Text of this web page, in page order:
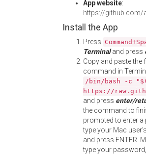
App website:
https://
Install the App
Press
Terminaland press
Copy and paste the
command in
/bin/bash -c
https://
and press enter/
the command to
prompted to enter
type your Mac
and press ENTER.
type your